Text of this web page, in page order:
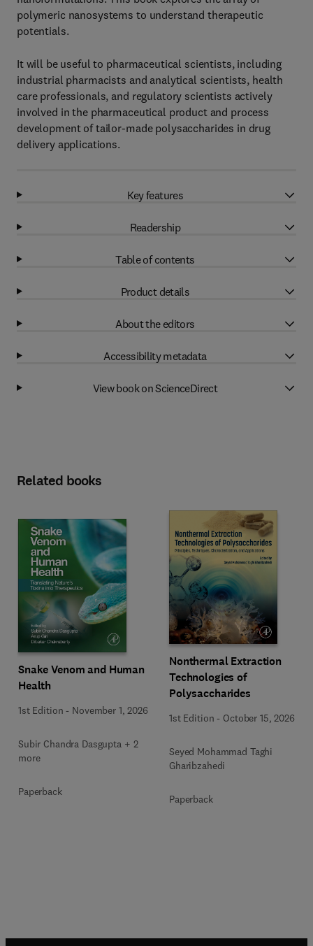
polymeric nanosystems to understand therapeutic
potentials.
It will be useful to pharmaceutical scientists, including
industrial pharmacists and analytical scientists, health
care professionals, and regulatory scientists actively
involved in the pharmaceutical product and process
development of tailor-made polysaccharides in drug
delivery applications.
Key features
Readership
Table of contents
Product details
About the editors
Accessibility metadata
View book on ScienceDirect
Related books
Snake Venom and Human
Health
1st Edition - November 1, 2026
Subir Chandra Dasgupta + 2
more
Paperback
Nonthermal Extraction
Technologies of
Polysaccharides
1st Edition - October 15, 2026
Seyed Mohammad Taghi
Gharibzahedi
Paperback